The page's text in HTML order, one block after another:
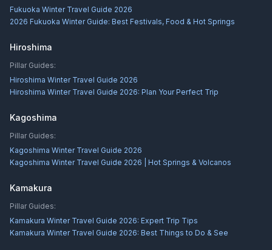
Fukuoka Winter Travel Guide 2026
2026 Fukuoka Winter Guide: Best Festivals, Food & Hot Springs
Hiroshima
Pillar Guides:
Hiroshima Winter Travel Guide 2026
Hiroshima Winter Travel Guide 2026: Plan Your Perfect Trip
Kagoshima
Pillar Guides:
Kagoshima Winter Travel Guide 2026
Kagoshima Winter Travel Guide 2026 | Hot Springs & Volcanos
Kamakura
Pillar Guides:
Kamakura Winter Travel Guide 2026: Expert Trip Tips
Kamakura Winter Travel Guide 2026: Best Things to Do & See